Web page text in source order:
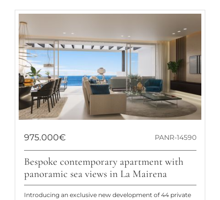
975.000€ PANR-14590
Bespoke contemporary apartment with
panoramic sea views in La Mairena
Introducing an exclusive new development of 44 private